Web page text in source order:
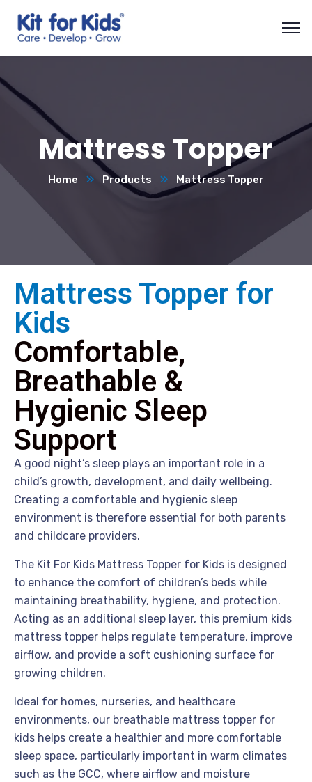
Mattress Topper
Home Products Mattress Topper
Mattress Topper for
Kids
Comfortable,
Breathable &
Hygienic Sleep
Support
A good night’s sleep plays an important role in a
child’s growth, development, and daily wellbeing.
Creating a comfortable and hygienic sleep
environment is therefore essential for both parents
and childcare providers.
The Kit For Kids Mattress Topper for Kids is designed
to enhance the comfort of children’s beds while
maintaining breathability, hygiene, and protection.
Acting as an additional sleep layer, this premium kids
mattress topper helps regulate temperature, improve
airflow, and provide a soft cushioning surface for
growing children.
Ideal for homes, nurseries, and healthcare
environments, our breathable mattress topper for
kids helps create a healthier and more comfortable
sleep space, particularly important in warm climates
such as the GCC, where airflow and moisture